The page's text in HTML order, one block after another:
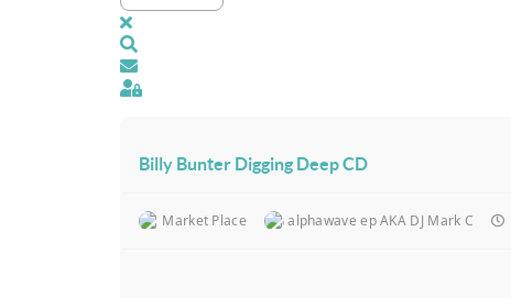
x
Sign In
Billy Bunter Digging Deep CD
Market Place alphawave ep AKA DJ Mark C